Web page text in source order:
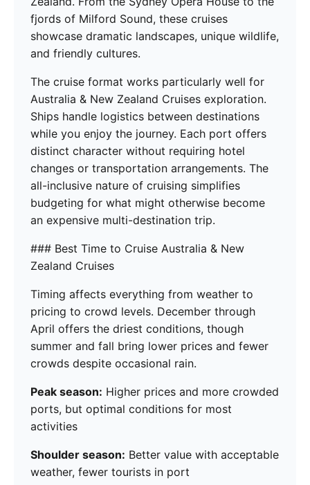
fjords of Milford Sound, these cruises
showcase dramatic landscapes, unique wildlife,
and friendly cultures.
The cruise format works particularly well for
Australia & New Zealand Cruises exploration.
Ships handle logistics between destinations
while you enjoy the journey. Each port offers
distinct character without requiring hotel
changes or transportation arrangements. The
all-inclusive nature of cruising simplifies
budgeting for what might otherwise become
an expensive multi-destination trip.
### Best Time to Cruise Australia & New
Zealand Cruises
Timing affects everything from weather to
pricing to crowd levels. December through
April offers the driest conditions, though
summer and fall bring lower prices and fewer
crowds despite occasional rain.
Peak season: Higher prices and more crowded
ports, but optimal conditions for most
activities
Shoulder season: Better value with acceptable
weather, fewer tourists in port